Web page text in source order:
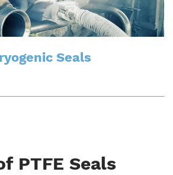
Seals
PTFE Seals